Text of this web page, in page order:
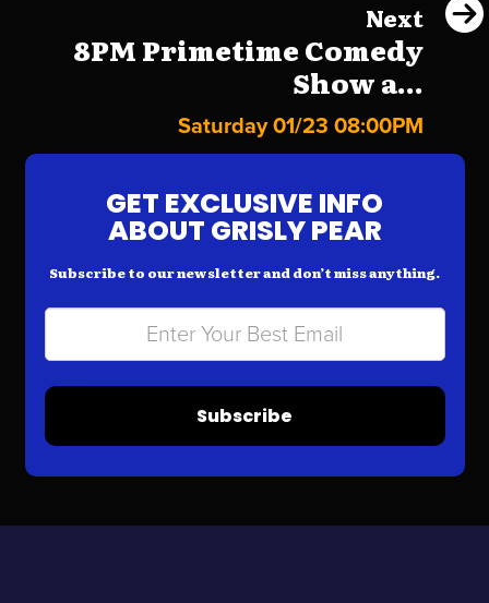
Next
8PM Primetime Comedy
Show a...
Saturday 01/23 08:00PM
GET EXCLUSIVE INFO
ABOUT GRISLY PEAR
Subscribe to our newsletter and don’t miss anything.
Subscribe